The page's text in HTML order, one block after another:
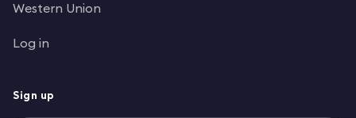
Western Union
Log in
Sign up